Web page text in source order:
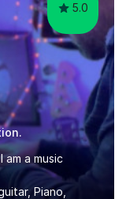
5.0
a music
Piano,